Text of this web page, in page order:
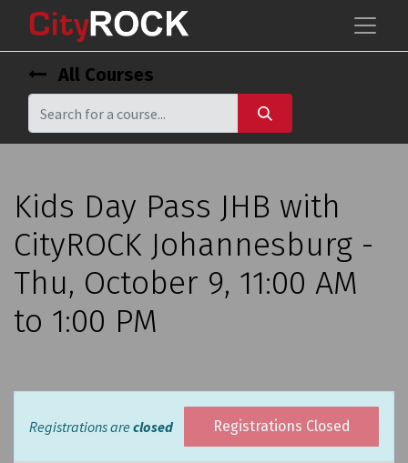
All Courses
Kids Day Pass JHB with
CityROCK Johannesburg -
Thu, October 9, 11:00 AM
to 1:00 PM
Registrations are closed Registrations Closed